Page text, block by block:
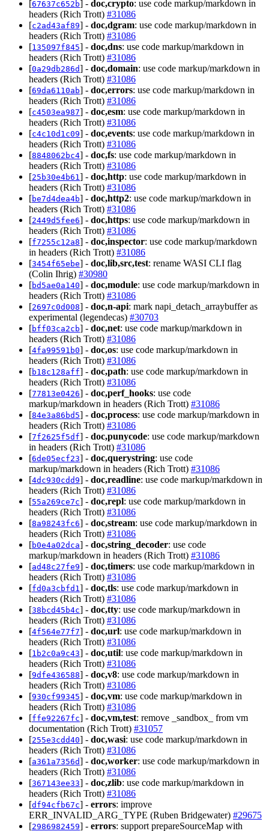
[67637c652b] - doc,crypto: use code markup/markdown in
headers (Rich Trott) #31086
[c2ad43af89] - doc,dgram: use code markup/markdown in
headers (Rich Trott) #31086
[135097f845] - doc,dns: use code markup/markdown in
headers (Rich Trott) #31086
[0a29db286d] - doc,domain: use code markup/markdown in
headers (Rich Trott) #31086
[69da6110ab] - doc,errors: use code markup/markdown in
headers (Rich Trott) #31086
[c4503ea987] - doc,esm: use code markup/markdown in
headers (Rich Trott) #31086
[c4c10d1c09] - doc,events: use code markup/markdown in
headers (Rich Trott) #31086
[8848062bc4] - doc,fs: use code markup/markdown in
headers (Rich Trott) #31086
[25b30e4b61] - doc,http: use code markup/markdown in
headers (Rich Trott) #31086
[be7d4dea4b] - doc,http2: use code markup/markdown in
headers (Rich Trott) #31086
[2449d5fee6] - doc,https: use code markup/markdown in
headers (Rich Trott) #31086
[f7255c12a8] - doc,inspector: use code markup/markdown
in headers (Rich Trott) #31086
[3454f65ebe] - doc,lib,src,test: rename WASI CLI flag
(Colin Ihrig) #30980
[bd5ae0a140] - doc,module: use code markup/markdown in
headers (Rich Trott) #31086
[2697c0d008] - doc,n-api: mark napi_detach_arraybuffer as
experimental (legendecas) #30703
[bff03ca2cb] - doc,net: use code markup/markdown in
headers (Rich Trott) #31086
[4fa99591b0] - doc,os: use code markup/markdown in
headers (Rich Trott) #31086
[b18c128aff] - doc,path: use code markup/markdown in
headers (Rich Trott) #31086
[77813e0426] - doc,perf_hooks: use code
markup/markdown in headers (Rich Trott) #31086
[84e3a86bd5] - doc,process: use code markup/markdown in
headers (Rich Trott) #31086
[7f2625f5df] - doc,punycode: use code markup/markdown
in headers (Rich Trott) #31086
[6de05ecf23] - doc,querystring: use code
markup/markdown in headers (Rich Trott) #31086
[4dc930cdd9] - doc,readline: use code markup/markdown in
headers (Rich Trott) #31086
[55a269ce7c] - doc,repl: use code markup/markdown in
headers (Rich Trott) #31086
[8a98243fc6] - doc,stream: use code markup/markdown in
headers (Rich Trott) #31086
[b0e4a02dca] - doc,string_decoder: use code
markup/markdown in headers (Rich Trott) #31086
[ad48c27fe9] - doc,timers: use code markup/markdown in
headers (Rich Trott) #31086
[fd0a3cbfd1] - doc,tls: use code markup/markdown in
headers (Rich Trott) #31086
[38bcd45b4c] - doc,tty: use code markup/markdown in
headers (Rich Trott) #31086
[4f564e77f7] - doc,url: use code markup/markdown in
headers (Rich Trott) #31086
[1b2c0a9c43] - doc,util: use code markup/markdown in
headers (Rich Trott) #31086
[9dfe436588] - doc,v8: use code markup/markdown in
headers (Rich Trott) #31086
[930cf99345] - doc,vm: use code markup/markdown in
headers (Rich Trott) #31086
[ffe92267fc] - doc,vm,test: remove _sandbox_ from vm
documentation (Rich Trott) #31057
[255e3cdd40] - doc,wasi: use code markup/markdown in
headers (Rich Trott) #31086
[a361a7356d] - doc,worker: use code markup/markdown in
headers (Rich Trott) #31086
[367143ee33] - doc,zlib: use code markup/markdown in
headers (Rich Trott) #31086
[df94cfb67c] - errors: improve
ERR_INVALID_ARG_TYPE (Ruben Bridgewater) #29675
[2986982459] - errors: support prepareSourceMap with